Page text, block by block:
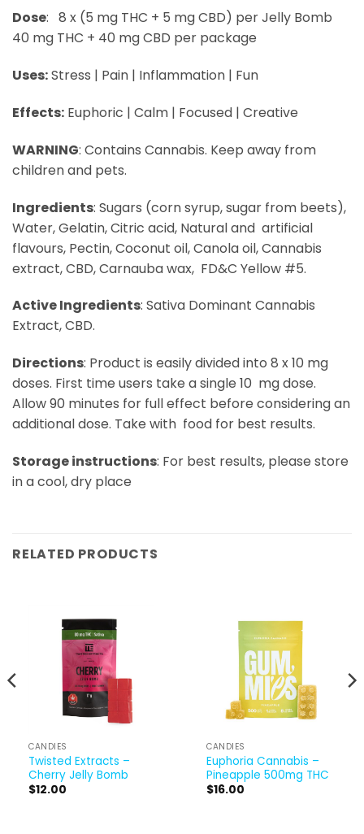
Dose: 8 x (5 mg THC + 5 mg CBD) per Jelly Bomb
40 mg THC + 40 mg CBD per package
Uses:Stress | Pain | Inflammation | Fun
Effects: Euphoric | Calm | Focused | Creative
WARNING:​ Contains Cannabis. Keep away from
children and pets.
Ingredients:​ Sugars (corn syrup, sugar from beets),
Water, Gelatin, Citric acid, Natural and artificial
flavours, Pectin, Coconut oil, Canola oil, Cannabis
extract, CBD, Carnauba wax, FD&C Yellow #5.
Active Ingredients:​ Sativa Dominant Cannabis
Extract, CBD.
Directions: ​Product is easily divided into 8 x 10 mg
doses. First time users take a single 10 mg dose.
Allow 90 minutes for full effect before considering an
additional dose. Take with food for best results.
Storage instructions:​ For best results, please store
in a cool, dry place
RELATED PRODUCTS
CANDIES
Twisted Extracts –
Cherry Jelly Bomb
$12.00
CANDIES
Euphoria Cannabis –
Pineapple 500mg THC
$16.00